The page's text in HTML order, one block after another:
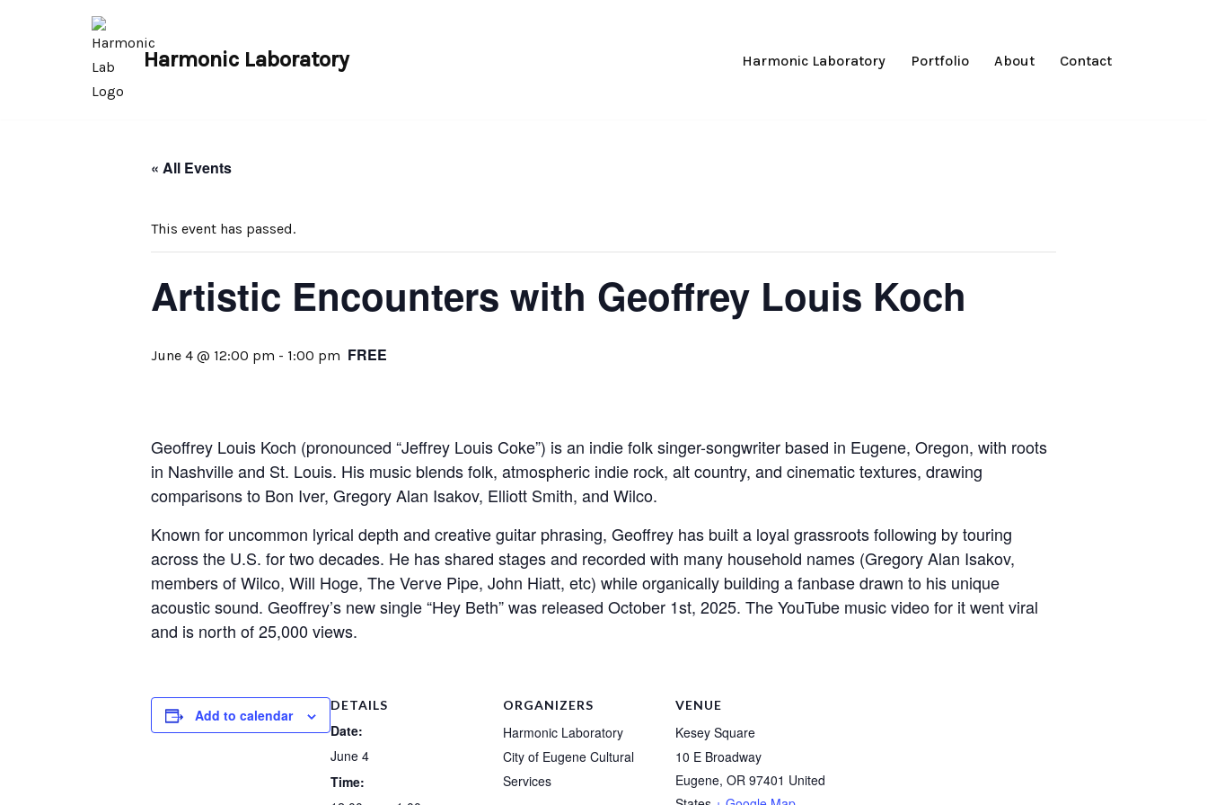
Harmonic Laboratory Harmonic Laboratory Portfolio About Contact
« All Events
This event has passed.
Artistic Encounters with Geoffrey Louis Koch
June 4 @ 12:00 pm - 1:00 pm FREE
Geoffrey Louis Koch (pronounced “Jeffrey Louis Coke”) is an indie folk singer-songwriter based in Eugene, Oregon, with roots
in Nashville and St. Louis. His music blends folk, atmospheric indie rock, alt country, and cinematic textures, drawing
comparisons to Bon Iver, Gregory Alan Isakov, Elliott Smith, and Wilco.
Known for uncommon lyrical depth and creative guitar phrasing, Geoffrey has built a loyal grassroots following by touring
across the U.S. for two decades. He has shared stages and recorded with many household names (Gregory Alan Isakov,
members of Wilco, Will Hoge, The Verve Pipe, John Hiatt, etc) while organically building a fanbase drawn to his unique
acoustic sound. Geoffrey’s new single “Hey Beth” was released October 1st, 2025. The YouTube music video for it went viral
and is north of 25,000 views.
Add to calendar
DETAILS
Date:
June 4
Time:
ORGANIZERS
Harmonic Laboratory
City of Eugene Cultural
Services
VENUE
Kesey Square
10 E Broadway
Eugene, OR 97401 United